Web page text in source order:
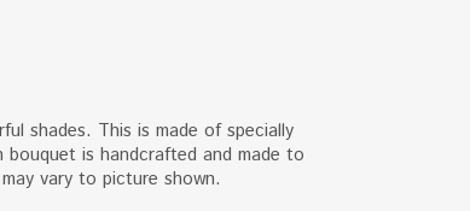
shades. This is made of specially
bouquet is handcrafted and made to
vary to picture shown.